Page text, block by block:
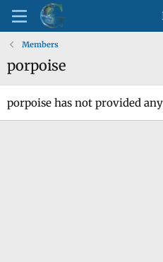
Members
porpoise
porpoise has not provided